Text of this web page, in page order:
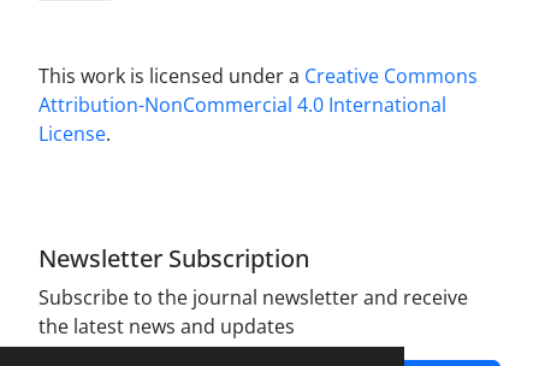
This work is licensed under a Creative Commons
Attribution-NonCommercial 4.0 International
License.
Newsletter Subscription
Subscribe to the journal newsletter and receive
the latest news and updates